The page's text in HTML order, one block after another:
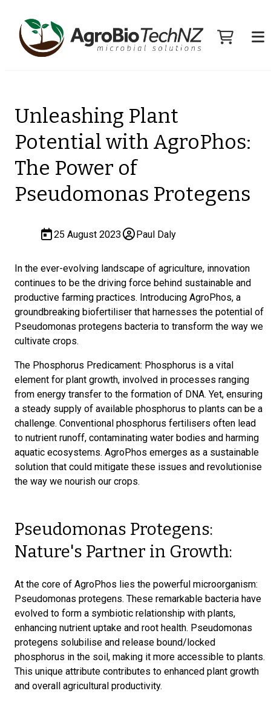
Unleashing Plant
Potential with AgroPhos:
The Power of
Pseudomonas Protegens
25 August 2023 Paul Daly
In the ever-evolving landscape of agriculture, innovation
continues to be the driving force behind sustainable and
productive farming practices. Introducing AgroPhos, a
groundbreaking biofertiliser that harnesses the potential of
Pseudomonas protegens bacteria to transform the way we
cultivate crops.
The Phosphorus Predicament: Phosphorus is a vital
element for plant growth, involved in processes ranging
from energy transfer to the formation of DNA. Yet, ensuring
a steady supply of available phosphorus to plants can be a
challenge. Conventional phosphorus fertilisers often lead
to nutrient runoff, contaminating water bodies and harming
aquatic ecosystems. AgroPhos emerges as a sustainable
solution that could mitigate these issues and revolutionise
the way we nourish our crops.
Pseudomonas Protegens:
Nature's Partner in Growth:
At the core of AgroPhos lies the powerful microorganism:
Pseudomonas protegens. These remarkable bacteria have
evolved to form a symbiotic relationship with plants,
enhancing nutrient uptake and root health. Pseudomonas
protegens solubilise and release bound/locked
phosphorus in the soil, making it more accessible to plants.
This unique attribute contributes to enhanced plant growth
and overall agricultural productivity.